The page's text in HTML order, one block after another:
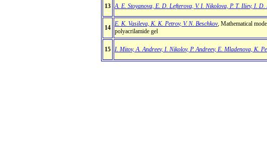
13 A. E. Stoyanova, E. D. Lefterova, V. I. Nikolova, P. T. Iliev, I.
14
E. K. Vasileva, K. K. Petrov, V. N. Beschkov, Mathematical
polyacrilamide gel
15 I. Mitov, A. Andreev, I. Nikolov, P. Andreev, E. Mladenova, K.